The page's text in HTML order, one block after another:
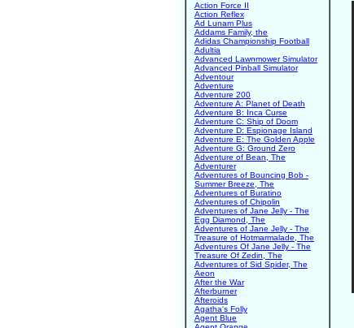
Action Force II
Action Reflex
Ad Lunam Plus
Addams Family, the
Adidas Championship Football
Adultia
Advanced Lawnmower Simulator
Advanced Pinball Simulator
Adventour
Adventure
Adventure 200
Adventure A: Planet of Death
Adventure B: Inca Curse
Adventure C: Ship of Doom
Adventure D: Espionage Island
Adventure E: The Golden Apple
Adventure G: Ground Zero
Adventure of Bean, The
Adventurer
Adventures of Bouncing Bob -
Summer Breeze, The
Adventures of Buratino
Adventures of Chipolin
Adventures of Jane Jelly - The
Egg Diamond, The
Adventures of Jane Jelly - The
Treasure of Hotmarmalade, The
Adventures Of Jane Jelly - The
Treasure Of Zedin, The
Adventures of Sid Spider, The
Aeon
After the War
Afterburner
Afteroids
Agatha's Folly
Agent Blue